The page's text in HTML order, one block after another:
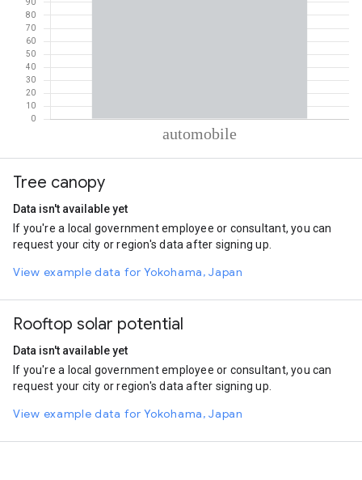
Automobile
Tree canopy
Data isn't available yet
If you're a local government employee or consultant, you can
request your city or region's data after signing up.
View example data for Yokohama, Japan
Rooftop solar potential
Data isn't available yet
If you're a local government employee or consultant, you can
request your city or region's data after signing up.
View example data for Yokohama, Japan